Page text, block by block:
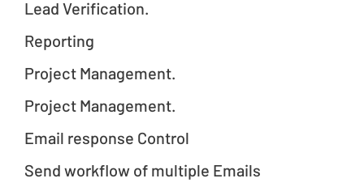
Lead Verification.
Reporting
Project Management.
Project Management.
Email response Control
Send workflow of multiple Emails